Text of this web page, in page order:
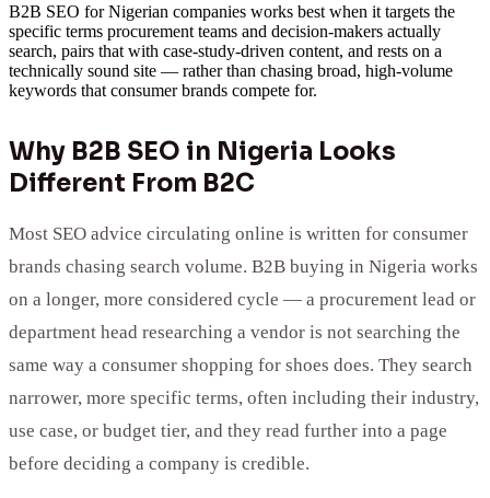
B2B SEO for Nigerian companies works best when it targets the
specific terms procurement teams and decision-makers actually
search, pairs that with case-study-driven content, and rests on a
technically sound site — rather than chasing broad, high-volume
keywords that consumer brands compete for.
Why B2B SEO in Nigeria Looks
Different From B2C
Most SEO advice circulating online is written for consumer
brands chasing search volume. B2B buying in Nigeria works
on a longer, more considered cycle — a procurement lead or
department head researching a vendor is not searching the
same way a consumer shopping for shoes does. They search
narrower, more specific terms, often including their industry,
use case, or budget tier, and they read further into a page
before deciding a company is credible.